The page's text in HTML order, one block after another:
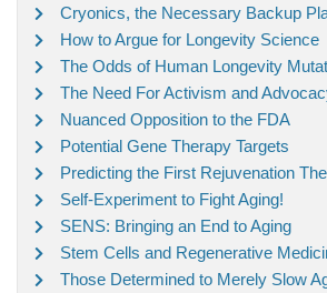
Cryonics, the Necessary Backup
How to Argue for Longevity Science
The Odds of Human Longevity
The Need For Activism and
Nuanced Opposition to the FDA
Potential Gene Therapy Targets
Predicting the First Rejuvenation
Self-Experiment to Fight Aging!
SENS: Bringing an End to Aging
Stem Cells and Regenerative
Those Determined to Merely Slow